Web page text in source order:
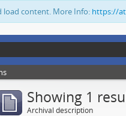
load content. More Info: https://
Showing 1
Archival description